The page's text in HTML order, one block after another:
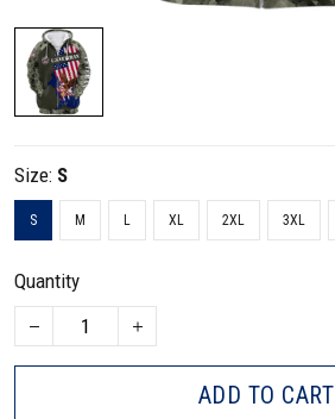
Size: S
S M L XL 2XL 3XL
Quantity
ADD TO CART